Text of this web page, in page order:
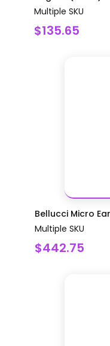
Multiple SKU
$135.65
Bellucci Micro
Multiple SKU
$442.75